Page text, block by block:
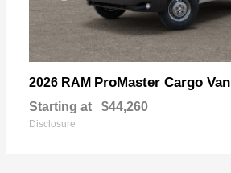
2026 RAM ProMaster Cargo Van
Starting at $44,260
Disclosure